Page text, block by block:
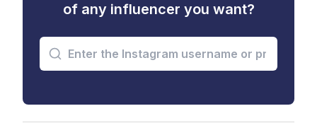
of any influencer you want?